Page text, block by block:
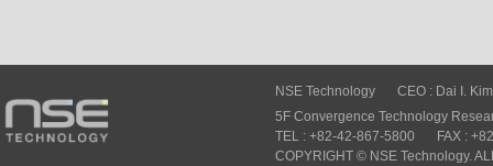
NSE Technology
CEO : Dai I. Kim
5F Convergence Technology
TEL : +82-42-867-5800
FAX :
COPYRIGHT © NSE Technology.